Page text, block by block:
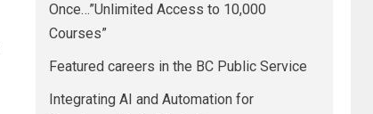
Once…”Unlimited Access to 10,000
Courses”
Featured careers in the BC Public Service
Integrating AI and Automation for